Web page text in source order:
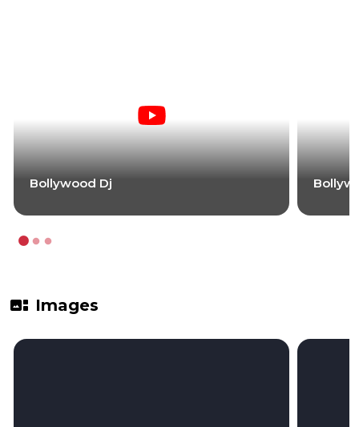
Bollywood Dj
gallery_thumbnail Images